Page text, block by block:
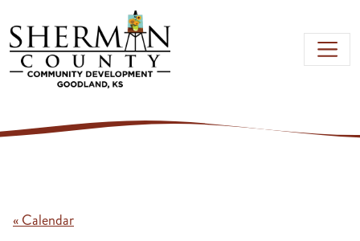
Skip to main content
« Calendar